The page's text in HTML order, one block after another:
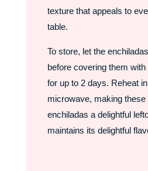
texture that appeals to
table.
To store, let the
before covering them
for up to 2 days. Reheat
microwave, making
enchiladas a delightful
maintains its delightful